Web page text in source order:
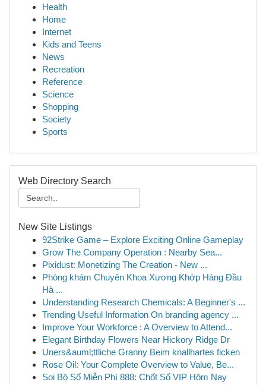
Health
Home
Internet
Kids and Teens
News
Recreation
Reference
Science
Shopping
Society
Sports
Web Directory Search
New Site Listings
92Strike Game – Explore Exciting Online Gameplay
Grow The Company Operation : Nearby Sea...
Pixidust: Monetizing The Creation - New ...
Phòng khám Chuyên Khoa Xương Khớp Hàng Đầu
Hà ...
Understanding Research Chemicals: A Beginner's ...
Trending Useful Information On branding agency ...
Improve Your Workforce : A Overview to Attend...
Elegant Birthday Flowers Near Hickory Ridge Dr
Uners&auml;ttliche Granny Beim knallhartes ficken
Rose Oil: Your Complete Overview to Value, Be...
Soi Bộ Số Miễn Phí 888: Chốt Số VIP Hôm Nay